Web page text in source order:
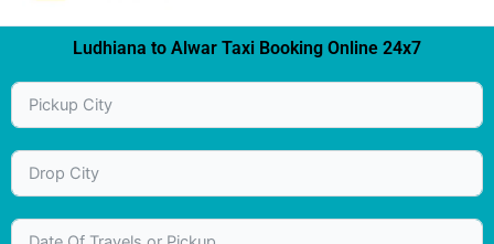
Ludhiana to Alwar Taxi Booking Online 24x7